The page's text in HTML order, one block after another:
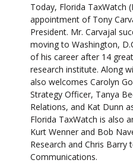
Today, Florida TaxWatch
appointment of Tony
President. Mr. Carvajal
moving to Washington,
of his career after 14
research institute. Along
also welcomes Carolyn
Strategy Officer, Tanya
Relations, and Kat Dunn
Florida TaxWatch is also
Kurt Wenner and Bob
Research and Chris Barry
Communications.